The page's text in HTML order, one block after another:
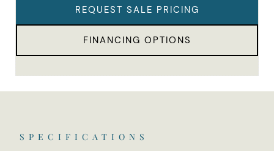
REQUEST SALE PRICING
FINANCING OPTIONS
SPECIFICATIONS